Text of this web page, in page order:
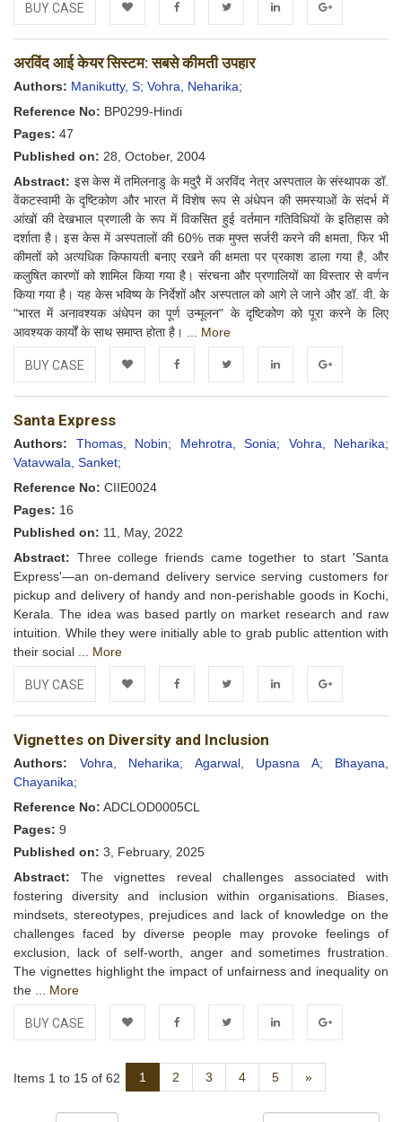
BUY CASE
Add to FacebookTwitter LinkedIn Google+
अरविंद आई केयर सिस्टम: सबसे कीमती उपहार
Authors: Manikutty, S; Vohra, Neharika;
Reference No: BP0299-Hindi
Pages: 47
Published on: 28, October, 2004
Abstract: इस केस में तमिलनाडु के मदुरै में अरविंद नेत्र अस्पताल के संस्थापक डॉ.
वेंकटस्वामी के दृष्टिकोण और भारत में विशेष रूप से अंधेपन की समस्याओं के संदर्भ में
आंखों की देखभाल प्रणाली के रूप में विकसित हुई वर्तमान गतिविधियों के इतिहास को
दर्शाता है। इस केस में अस्पतालों की 60% तक मुफ्त सर्जरी करने की क्षमता, फिर भी
कीमतों को अत्यधिक किफायती बनाए रखने की क्षमता पर प्रकाश डाला गया है, और
कलुषित कारणों को शामिल किया गया है। संरचना और प्रणालियों का विस्तार से वर्णन
किया गया है। यह केस भविष्य के निर्देशों और अस्पताल को आगे ले जाने और डॉ. वी. के
"भारत में अनावश्यक अंधेपन का पूर्ण उन्मूलन" के दृष्टिकोण को पूरा करने के लिए
आवश्यक कार्यों के साथ समाप्त होता है। ... More
BUY CASE
Add to FacebookTwitter LinkedIn Google+
Santa Express
Authors: Thomas, Nobin; Mehrotra, Sonia; Vohra, Neharika;
Vatavwala, Sanket;
Reference No: CIIE0024
Pages: 16
Published on: 11, May, 2022
Abstract: Three college friends came together to start 'Santa
Express'—an on-demand delivery service serving customers for
pickup and delivery of handy and non-perishable goods in Kochi,
Kerala. The idea was based partly on market research and raw
intuition. While they were initially able to grab public attention with
their social ... More
BUY CASE
Add to FacebookTwitter LinkedIn Google+
Vignettes on Diversity and Inclusion
Authors: Vohra, Neharika; Agarwal, Upasna A; Bhayana,
Chayanika;
Reference No: ADCLOD0005CL
Pages: 9
Published on: 3, February, 2025
Abstract: The vignettes reveal challenges associated with
fostering diversity and inclusion within organisations. Biases,
mindsets, stereotypes, prejudices and lack of knowledge on the
challenges faced by diverse people may provoke feelings of
exclusion, lack of self-worth, anger and sometimes frustration.
The vignettes highlight the impact of unfairness and inequality on
the ... More
BUY CASE
Wishlist
Items 1 to 15 of 62 1 2 3 4 5 »Next